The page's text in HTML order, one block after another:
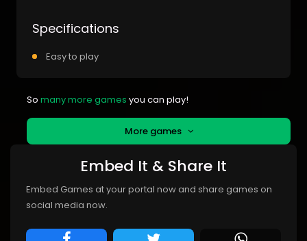
Specifications
Easy to play
So many more games you can play!
More games
Embed It & Share It
Embed Games at your portal now and share games on
social media now.